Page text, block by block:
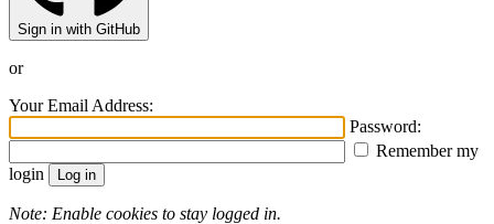
Sign in with GitHub
or
Your Email Address:
Password:
Remember my
login
Note: Enable cookies to stay logged in.